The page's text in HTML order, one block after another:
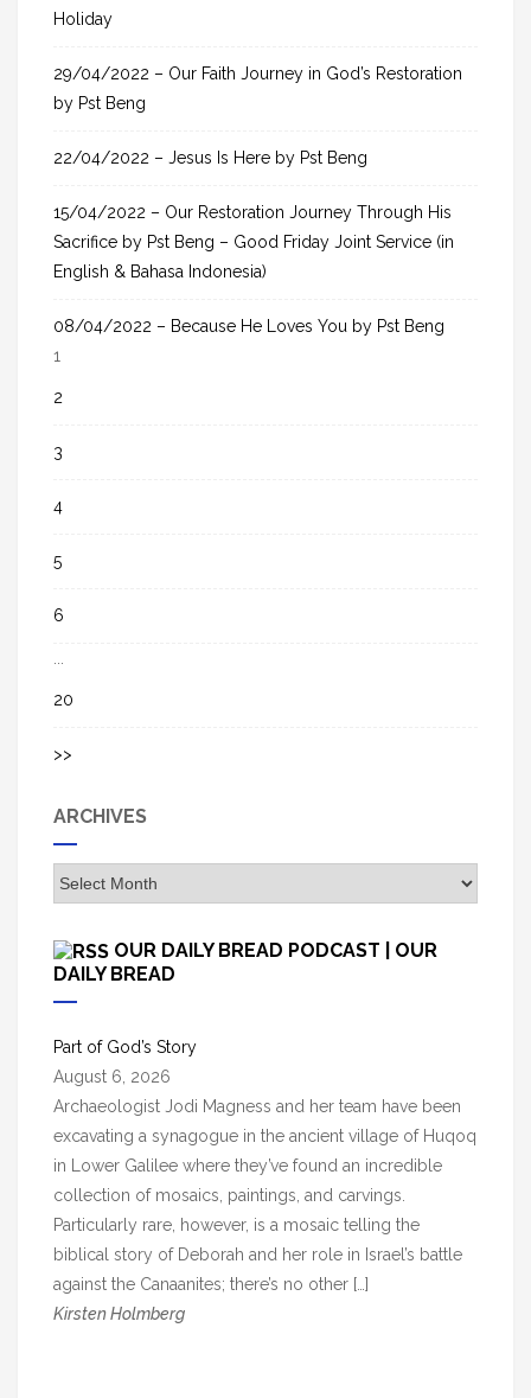
Holiday
29/04/2022 – Our Faith Journey in God’s Restoration
by Pst Beng
22/04/2022 – Jesus Is Here by Pst Beng
15/04/2022 – Our Restoration Journey Through His
Sacrifice by Pst Beng – Good Friday Joint Service (in
English & Bahasa Indonesia)
08/04/2022 – Because He Loves You by Pst Beng
1
2
3
4
5
6
20
>>
ARCHIVES
A
r
h
e
s
OUR DAILY BREAD PODCAST | OUR
DAILY BREAD
Part of God’s Story
August 6, 2026
Archaeologist Jodi Magness and her team have been
excavating a synagogue in the ancient village of Huqoq
in Lower Galilee where they’ve found an incredible
collection of mosaics, paintings, and carvings.
Particularly rare, however, is a mosaic telling the
biblical story of Deborah and her role in Israel’s battle
against the Canaanites; there’s no other […]
Kirsten Holmberg